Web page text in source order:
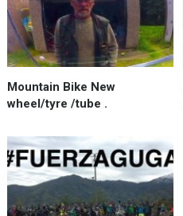
Mountain Bike New
wheel/tyre /tube .